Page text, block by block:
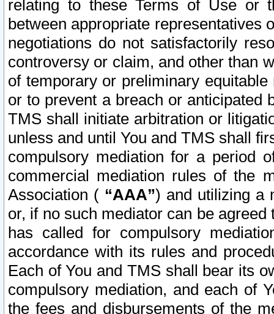
relating to these Terms of Use or
between appropriate representatives
negotiations do not satisfactorily
controversy or claim, and other than
of temporary or preliminary
or to prevent a breach or anticipated
TMS shall initiate arbitration or
unless and until You and TMS shall
compulsory mediation for a period
commercial mediation rules of the
Association ( “AAA”) and utilizing a
or, if no such mediator can be
has called for compulsory
accordance with its rules and
Each of You and TMS shall bear its
compulsory mediation, and each of
the fees and disbursements of the